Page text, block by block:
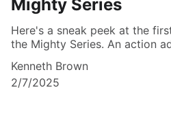
Mighty Series
Here's a sneak peek at the
the Mighty Series. An action
Kenneth Brown
2/7/2025